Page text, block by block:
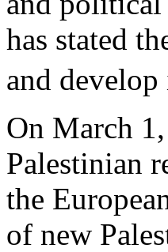
has stated
and develop
On March
Palestinian
the
of new